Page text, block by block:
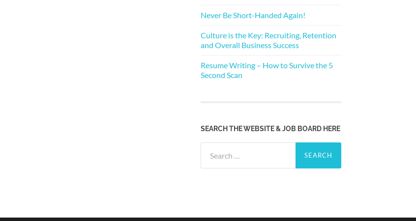
Never Be Short-Handed Again!
Culture is the Key: Recruiting, Retention
and Overall Business Success
Resume Writing – How to Survive the 5
Second Scan
SEARCH THE WEBSITE & JOB BOARD HERE
for: